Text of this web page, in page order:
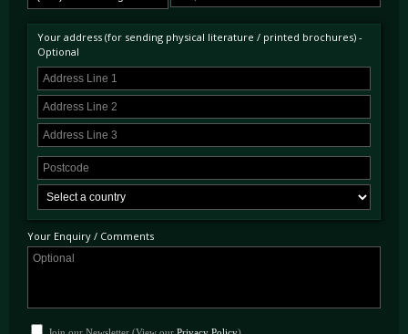
owner from DK Engineering in 1988 and then shipped to Hong Kong. Not long after this,
body was also stripped to bare metal and it was noted that the car was in fine working
order following all the works. Subsequently, the car travelled to New Zealand and in
November 2014 a full mechanical restoration was carried out by a leading specialist to
compliment the already complete cosmetic work. All of the invoices are present, along with
a photographic documentation of the restoration which details all of the works that were
carried out. Following this, the car was shipped back to the UK and arrived in the early
part of this year, still with the same owner. Presented in superb condition, both
mechanically and cosmetically, the car is in our opinion in need of nothing following the
recent restoration and is ready to be enjoyed immediately by its new owner. The car is UK
registered and comes complete with books, a spare key and a most comprehensive history
file. The car is available for viewing at our showroom based just outside of London.
Your address (for sending physical literature / printed brochures) -
Optional
Your Enquiry / Comments